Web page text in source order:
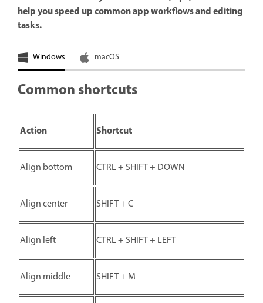
help you speed up common app workflows and editing
tasks.
Windows macOS
Common shortcuts
Action Shortcut
Align bottom CTRL + SHIFT + DOWN
Align center SHIFT + C
Align left CTRL + SHIFT + LEFT
Align middle SHIFT + M